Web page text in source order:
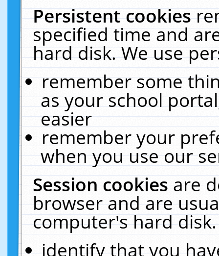
Persistent cookies
specified time and
hard disk. We use
remember some
as your school
easier
remember your
when you use our
Session cookiesare
browser and are
computer's hard
identify that you